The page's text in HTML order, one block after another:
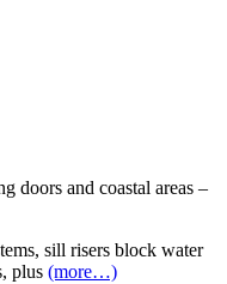
doors and coastal areas –
sill risers block water
plus (more…)